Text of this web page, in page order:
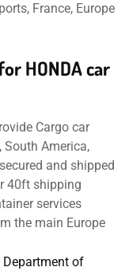
France, Europe
HONDA car
Cargo car
South America,
and shipped
40ft shipping
services
the main Europe
Department of